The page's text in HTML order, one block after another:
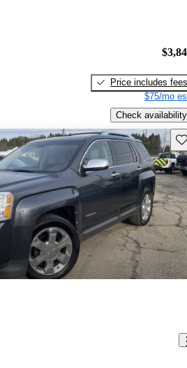
Price includes fees
$75/mo
Check availability